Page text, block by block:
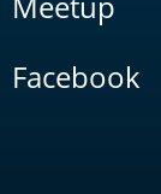
Facebook